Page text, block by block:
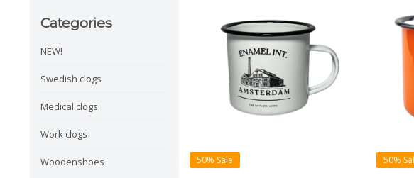
Categories
NEW!
Swedish clogs
Medical clogs
Work clogs
Woodenshoes
50% Sale 50%